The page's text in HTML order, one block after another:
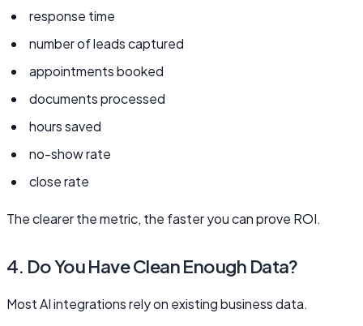
response time
number of leads captured
appointments booked
documents processed
hours saved
no-show rate
close rate
The clearer the metric, the faster you can prove ROI.
4. Do You Have Clean Enough Data?
Most AI integrations rely on existing business data.